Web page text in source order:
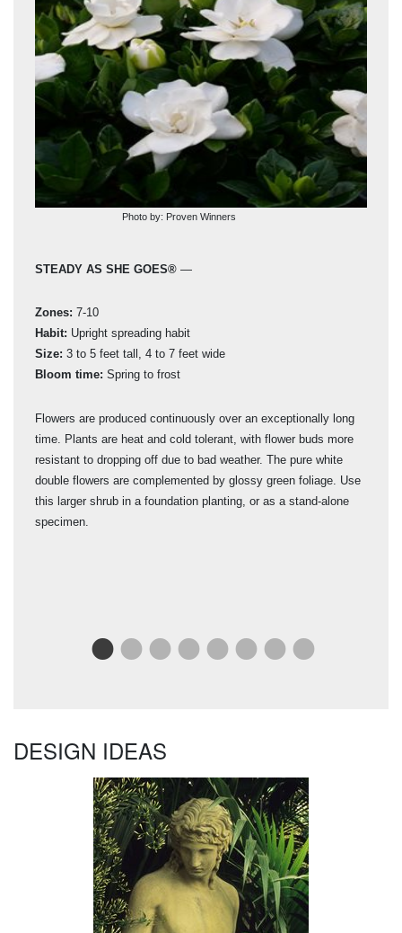
Photo by: Proven Winners
STEADY AS SHE GOES® —
Zones: 7-10
Habit: Upright spreading habit
Size: 3 to 5 feet tall, 4 to 7 feet wide
Bloom time: Spring to frost
Flowers are produced continuously over an exceptionally long
time. Plants are heat and cold tolerant, with flower buds more
resistant to dropping off due to bad weather. The pure white
double flowers are complemented by glossy green foliage. Use
this larger shrub in a foundation planting, or as a stand-alone
specimen.
DESIGN IDEAS